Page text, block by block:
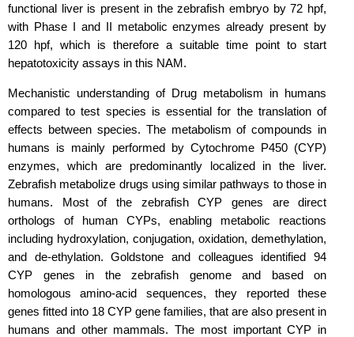
functional liver is present in the zebrafish embryo by 72 hpf,
with Phase I and II metabolic enzymes already present by
120 hpf, which is therefore a suitable time point to start
hepatotoxicity assays in this NAM.
Mechanistic understanding of Drug metabolism in humans
compared to test species is essential for the translation of
effects between species. The metabolism of compounds in
humans is mainly performed by Cytochrome P450 (CYP)
enzymes, which are predominantly localized in the liver.
Zebrafish metabolize drugs using similar pathways to those in
humans. Most of the zebrafish CYP genes are direct
orthologs of human CYPs, enabling metabolic reactions
including hydroxylation, conjugation, oxidation, demethylation,
and de-ethylation. Goldstone and colleagues identified 94
CYP genes in the zebrafish genome and based on
homologous amino-acid sequences, they reported these
genes fitted into 18 CYP gene families, that are also present in
humans and other mammals. The most important CYP in